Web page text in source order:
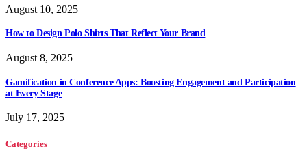
August 10, 2025
How to Design Polo Shirts That Reflect Your Brand
August 8, 2025
Gamification in Conference Apps: Boosting Engagement and Participation
at Every Stage
July 17, 2025
Categories